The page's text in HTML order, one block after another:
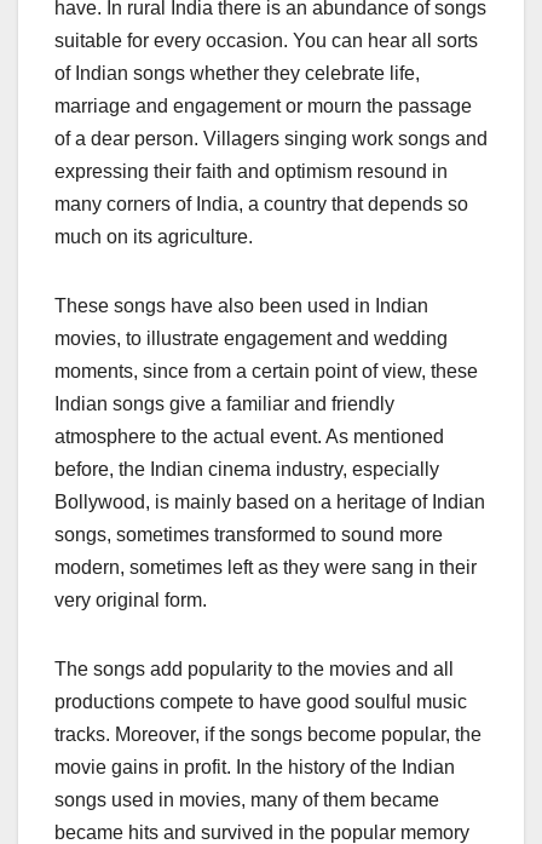
have. In rural India there is an abundance of songs
suitable for every occasion. You can hear all sorts
of Indian songs whether they celebrate life,
marriage and engagement or mourn the passage
of a dear person. Villagers singing work songs and
expressing their faith and optimism resound in
many corners of India, a country that depends so
much on its agriculture.
These songs have also been used in Indian
movies, to illustrate engagement and wedding
moments, since from a certain point of view, these
Indian songs give a familiar and friendly
atmosphere to the actual event. As mentioned
before, the Indian cinema industry, especially
Bollywood, is mainly based on a heritage of Indian
songs, sometimes transformed to sound more
modern, sometimes left as they were sang in their
very original form.
The songs add popularity to the movies and all
productions compete to have good soulful music
tracks. Moreover, if the songs become popular, the
movie gains in profit. In the history of the Indian
songs used in movies, many of them became
became hits and survived in the popular memory